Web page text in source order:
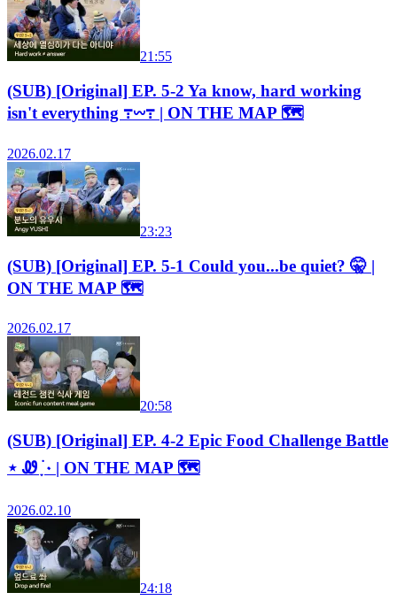
21:55
(SUB) [Original] EP. 5-2 Ya know, hard working
isn't everything ߹𖥦߹ | ON THE MAP 🗺️
2026.02.17
23:23
(SUB) [Original] EP. 5-1 Could you...be quiet? 🤫 |
ON THE MAP 🗺️
2026.02.17
20:58
(SUB) [Original] EP. 4-2 Epic Food Challenge Battle
⋆ Ꮺ ָ࣪ ۰ | ON THE MAP 🗺️
2026.02.10
24:18